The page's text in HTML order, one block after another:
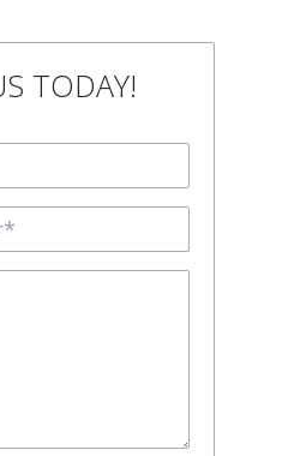
TODAY!